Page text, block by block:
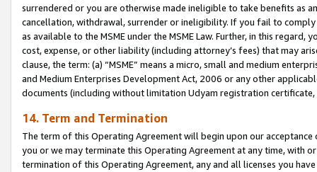
surrendered or you are otherwise made ineligible to take benefits as
cancellation, withdrawal, surrender or ineligibility. If you fail to
as available to the MSME under the MSME Law. Further, in this
cost, expense, or other liability (including attorney’s fees) that may
clause, the term: (a) “MSME” means a micro, small and medium
and Medium Enterprises Development Act, 2006 or any other
documents (including without limitation Udyam registration certificate,
14. Term and Termination
The term of this Operating Agreement will begin upon our
you or we may terminate this Operating Agreement at any time, with
termination of this Operating Agreement, any and all licenses you